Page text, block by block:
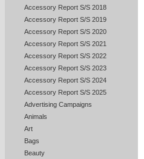
Accessory Report S/S 2018
Accessory Report S/S 2019
Accessory Report S/S 2020
Accessory Report S/S 2021
Accessory Report S/S 2022
Accessory Report S/S 2023
Accessory Report S/S 2024
Accessory Report S/S 2025
Advertising Campaigns
Animals
Art
Bags
Beauty